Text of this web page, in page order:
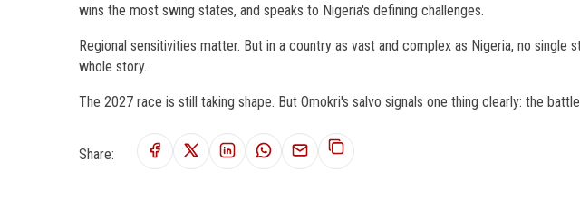
wins the most swing states, and speaks to Nigeria's defining challenges.
Regional sensitivities matter. But in a country as vast and complex as Nigeria, no
whole story.
The 2027 race is still taking shape. But Omokri's salvo signals one thing clearly: the
Share: